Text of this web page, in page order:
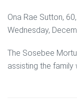
Ona Rae Sutton,
Wednesday,
The Sosebee
assisting the family